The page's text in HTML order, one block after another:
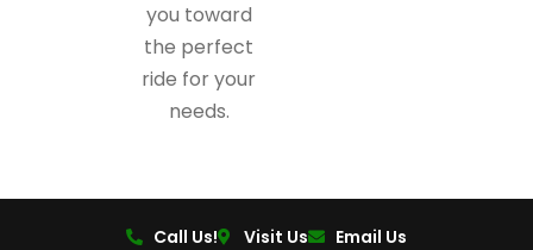
you toward
the perfect
ride for your
needs.
Call Us! Visit Us Email Us